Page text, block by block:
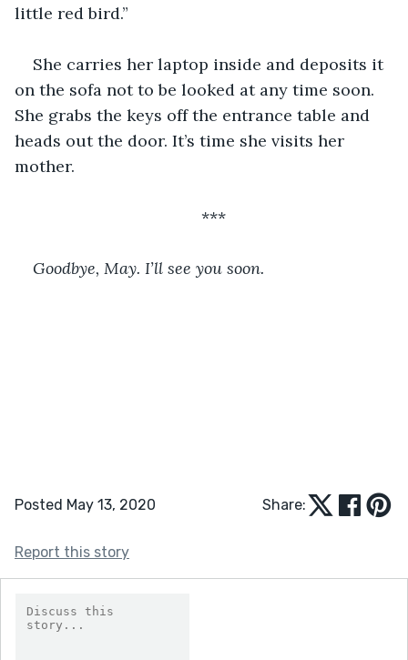
little red bird.”
She carries her laptop inside and deposits it
on the sofa not to be looked at any time soon.
She grabs the keys off the entrance table and
heads out the door. It’s time she visits her
mother.
***
Goodbye, May. I’ll see you soon.
Posted May 13, 2020 Share:
Report this story